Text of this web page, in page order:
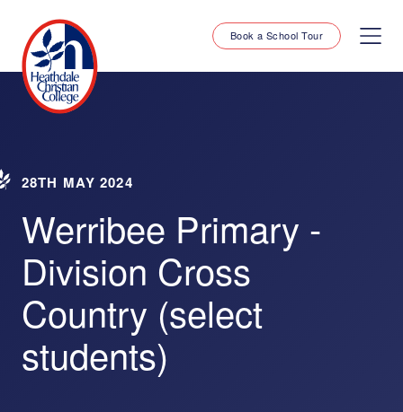
Book a School Tour
28TH MAY 2024
Werribee Primary -
Division Cross
Country (select
students)